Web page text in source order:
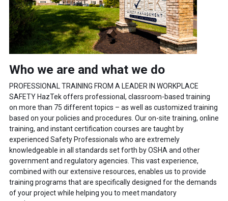
Who we are and what we do
PROFESSIONAL TRAINING FROM A LEADER IN WORKPLACE
SAFETY HazTek offers professional, classroom-based training
on more than 75 different topics – as well as customized training
based on your policies and procedures. Our on-site training, online
training, and instant certification courses are taught by
experienced Safety Professionals who are extremely
knowledgeable in all standards set forth by OSHA and other
government and regulatory agencies. This vast experience,
combined with our extensive resources, enables us to provide
training programs that are specifically designed for the demands
of your project while helping you to meet mandatory